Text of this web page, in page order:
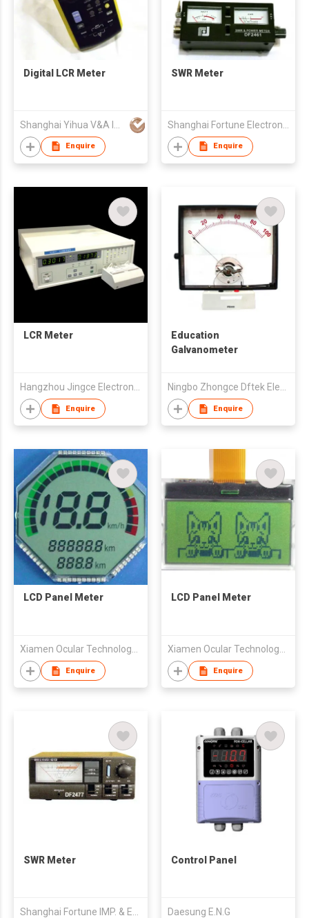
Digital LCR Meter
Enquire
SWR Meter
Enquire
LCR Meter
Enquire
Education
Galvanometer
Enquire
LCD Panel Meter
Xiamen Ocular Technology Co., Ltd.
Enquire
LCD Panel Meter
Xiamen Ocular Technology Co., Ltd.
Enquire
SWR Meter Control Panel
Daesung E.N.G